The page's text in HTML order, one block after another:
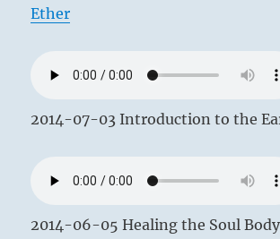
Ether
2014-07-03 Introduction to the
2014-06-05 Healing the Soul